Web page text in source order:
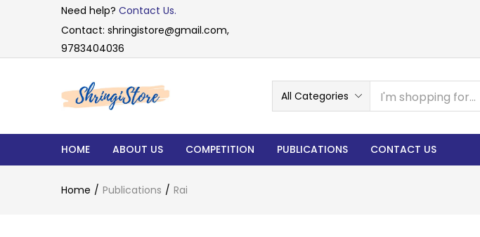
Need help? Contact Us.
Contact: shringistore@gmail.com,
9783404036
All Categories
HOME ABOUT US COMPETITION PUBLICATIONS CONTACT US
Home Publications Rai